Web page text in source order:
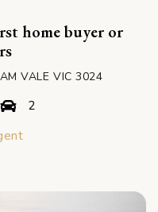
home buyer or
VALE VIC 3024
2